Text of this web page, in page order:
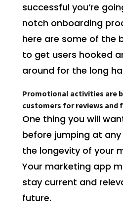
successful you’re
notch onboarding
here are some of the
to get users hooked
around for the long
Promotional activities are
customers for reviews and
One thing you will
before jumping at
the longevity of your
Your marketing app
stay current and
future.